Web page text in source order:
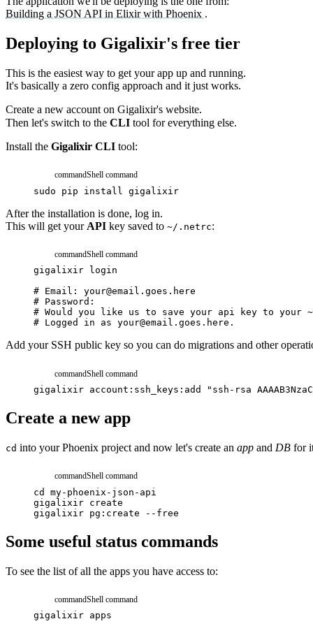
Building a JSON API in Elixir with Phoenix .
Deploying to Gigalixir's free tier
This is the easiest way to get your app up and running.
It's basically a zero config approach and it just works.
Create a new account on Gigalixir's website.
Then let's switch to the CLI tool for everything else.
Install the Gigalixir CLI tool:
commandShell command
sudo pip install gigalixir
After the installation is done, log in.
This will get your API key saved to ~/.netrc:
commandShell command
gigalixir
login
# Email: your@email.goes.here
# Password:
# Would you like us to save your api key to
# Logged in as your@email.goes.here.
Add your SSH public key so you can do migrations and other
commandShell command
gigalixir account:ssh_keys:add "ssh-rsa
Create a new app
cd into your Phoenix project and now let's create an app and DB for
commandShell command
cd
my-phoenix-json-api
gigalixir create
gigalixir pg:create --free
Some useful status commands
To see the list of all the apps you have access to:
commandShell command
gigalixir apps